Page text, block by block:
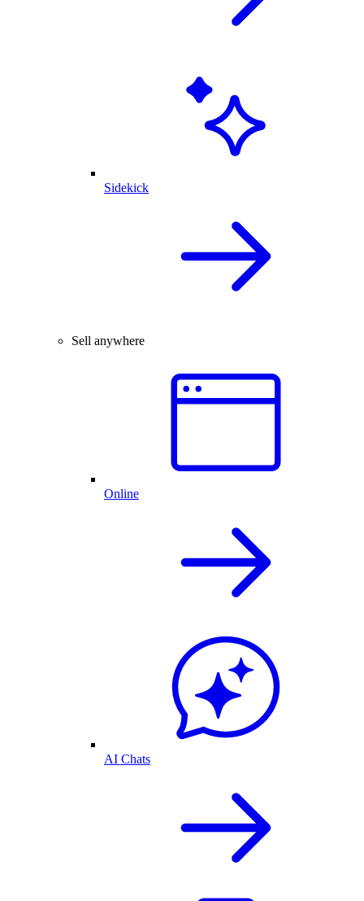
Sidekick
Sell anywhere
Online
AI Chats